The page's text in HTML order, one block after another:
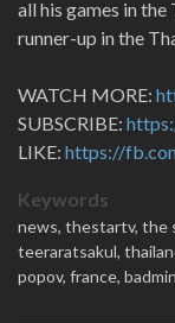
all his games in
runner-up in the
WATCH MORE:
SUBSCRIBE:
LIKE: https://
Keywords
news, thestartv, the
teeraratsakul,
popov, france,